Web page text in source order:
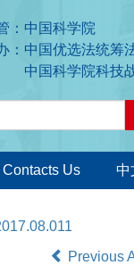
：中国科学院
：中国优选法统筹
国科学院科技战
Contacts Us 中
Previous